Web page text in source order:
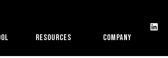
Resources Company